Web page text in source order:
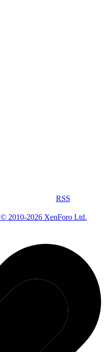
RSS
© 2010-2026 XenForo Ltd.